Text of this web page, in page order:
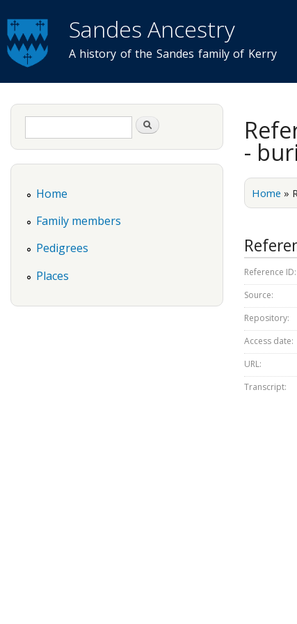
Sandes Ancestry
A history of the Sandes family of Kerry
-
Home »
Reference ID:
Source:
Repository:
Access date:
URL:
Transcript:
Home
Family members
Pedigrees
Places